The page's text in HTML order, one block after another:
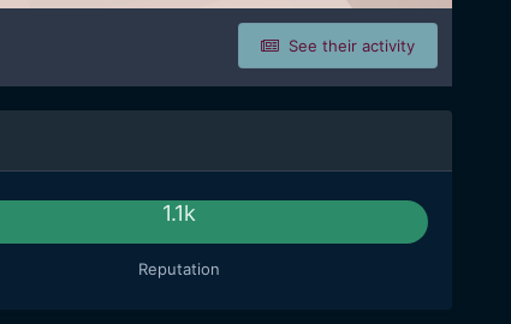
See their activity
1.1k
Reputation